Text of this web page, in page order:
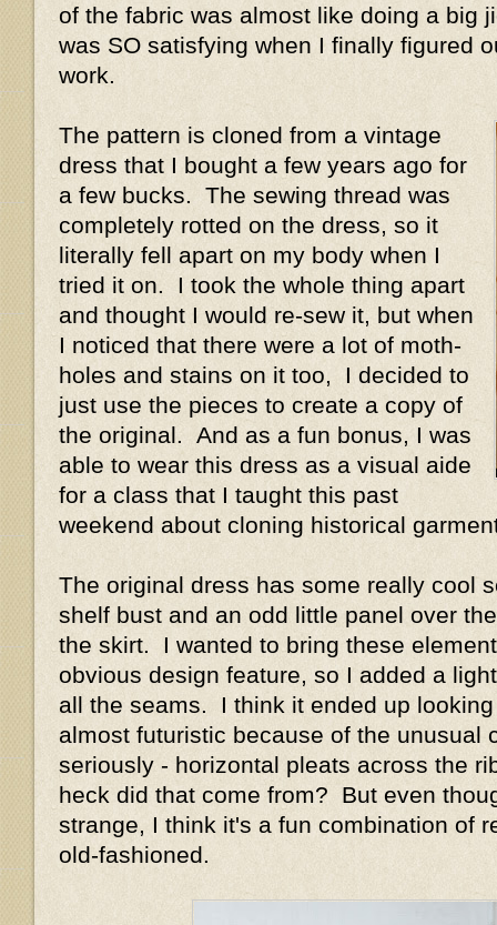
of the fabric was almost like doing a big
was SO satisfying when I finally figured
work.
The pattern is cloned from a vintage
dress that I bought a few years ago for
a few bucks. The sewing thread was
completely rotted on the dress, so it
literally fell apart on my body when I
tried it on. I took the whole thing apart
and thought I would re-sew it, but when
I noticed that there were a lot of moth-
holes and stains on it too, I decided to
just use the pieces to create a copy of
the original. And as a fun bonus, I was
able to wear this dress as a visual aide
for a class that I taught this past
weekend about cloning historical
The original dress has some really cool
shelf bust and an odd little panel over
the skirt. I wanted to bring these
obvious design feature, so I added a
all the seams. I think it ended up
almost futuristic because of the unusual
seriously - horizontal pleats across the
heck did that come from? But even
strange, I think it's a fun combination of
old-fashioned.